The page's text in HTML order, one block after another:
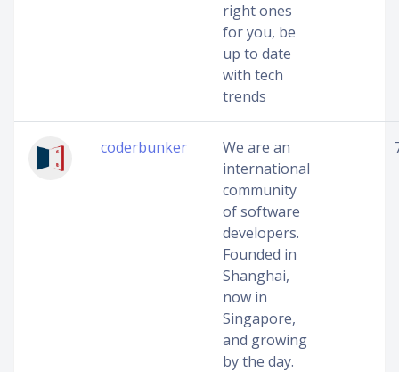
right ones
for you, be
up to date
with tech
trends
coderbunker
We are an
international
community
of software
developers.
Founded in
Shanghai,
now in
Singapore,
and growing
by the day.